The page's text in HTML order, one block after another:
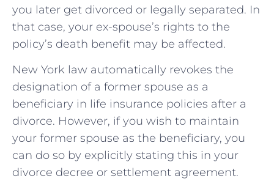
you later get divorced or legally separated. In
that case, your ex-spouse’s rights to the
policy’s death benefit may be affected.
New York law automatically revokes the
designation of a former spouse as a
beneficiary in life insurance policies after a
divorce. However, if you wish to maintain
your former spouse as the beneficiary, you
can do so by explicitly stating this in your
divorce decree or settlement agreement.